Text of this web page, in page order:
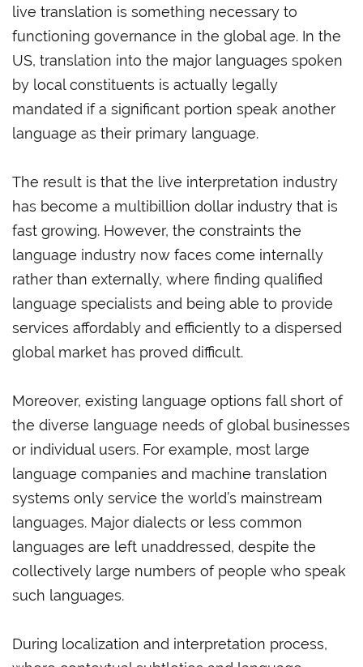
live translation is something necessary to
functioning governance in the global age. In the
US, translation into the major languages spoken
by local constituents is actually legally
mandated if a significant portion speak another
language as their primary language.
The result is that the live interpretation industry
has become a multibillion dollar industry that is
fast growing. However, the constraints the
language industry now faces come internally
rather than externally, where finding qualified
language specialists and being able to provide
services affordably and efficiently to a dispersed
global market has proved difficult.
Moreover, existing language options fall short of
the diverse language needs of global businesses
or individual users. For example, most large
language companies and machine translation
systems only service the world’s mainstream
languages. Major dialects or less common
languages are left unaddressed, despite the
collectively large numbers of people who speak
such languages.
During localization and interpretation process,